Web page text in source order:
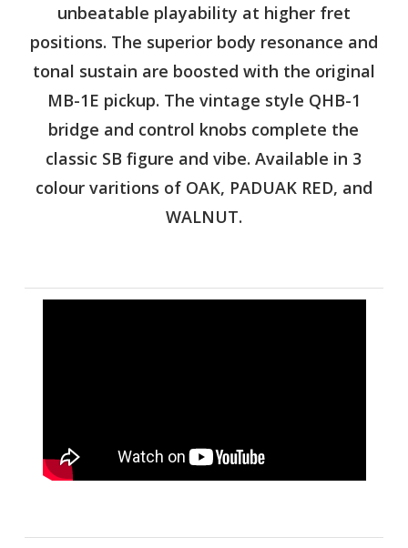
unbeatable playability at higher fret
positions. The superior body resonance and
tonal sustain are boosted with the original
MB-1E pickup. The vintage style QHB-1
bridge and control knobs complete the
classic SB figure and vibe. Available in 3
colour varitions of OAK, PADUAK RED, and
WALNUT.